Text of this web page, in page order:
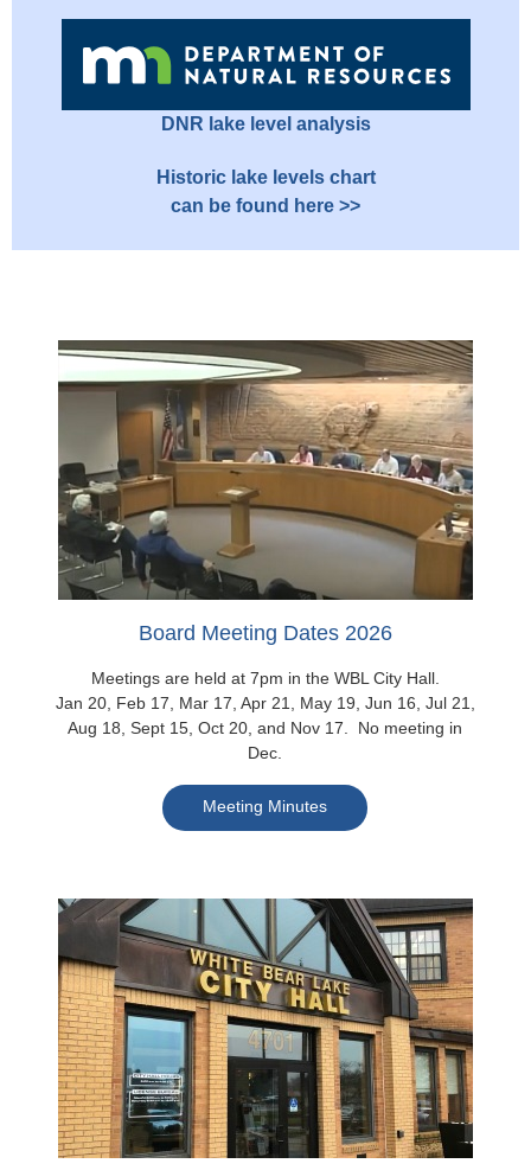
DNR lake level analysis
Historic lake levels chart
can be found here >>
Board Meeting Dates 2026
Meetings are held at 7pm in the WBL City Hall.
Jan 20, Feb 17, Mar 17, Apr 21, May 19, Jun 16, Jul 21,
Aug 18, Sept 15, Oct 20, and Nov 17. No meeting in
Dec.
Meeting Minutes